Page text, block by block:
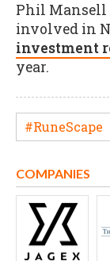
Phil Mansell
involved in
investment
year.
#RuneScape
COMPANIES